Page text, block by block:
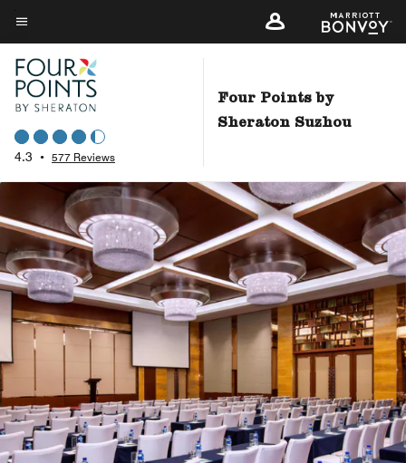
Skip
to
main
content
Menu text
4.3 • 577 Reviews
Four Points by
Sheraton Suzhou